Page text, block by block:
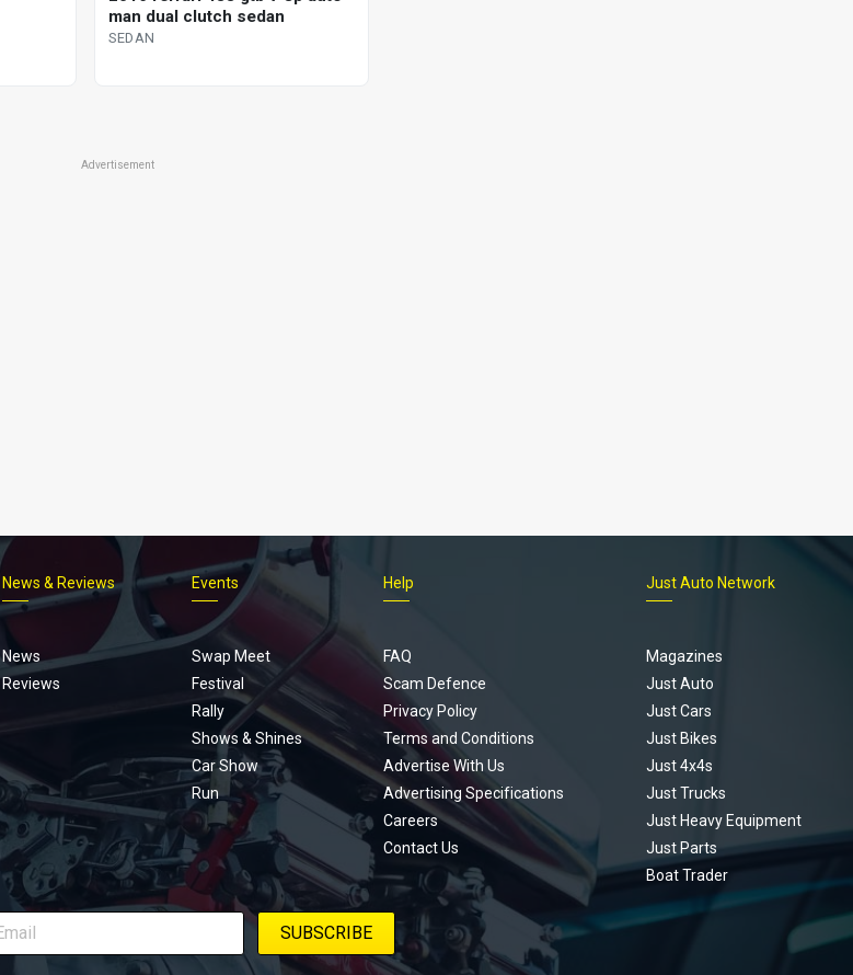
man dual clutch sedan
SEDAN
Advertisement
Footer
menu
News & Reviews
News
Reviews
Events
Swap Meet
Festival
Rally
Shows & Shines
Car Show
Run
Help
FAQ
Scam Defence
Privacy Policy
Terms and Conditions
Advertise With Us
Advertising Specifications
Careers
Contact Us
Just Auto Network
Magazines
Just Auto
Just Cars
Just Bikes
Just 4x4s
Just Trucks
Just Heavy Equipment
Just Parts
Boat Trader